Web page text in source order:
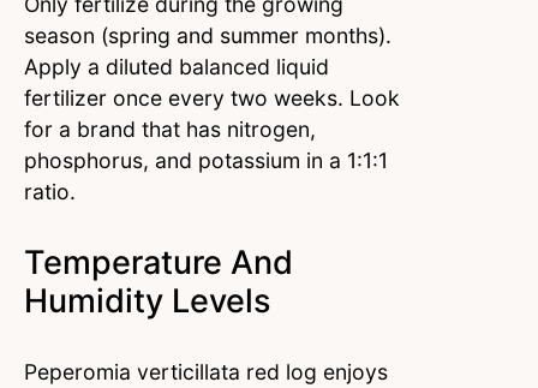
season (spring and summer months).
Apply a diluted balanced liquid
fertilizer once every two weeks. Look
for a brand that has nitrogen,
phosphorus, and potassium in a 1:1:1
ratio.
Temperature And
Humidity Levels
Peperomia verticillata red log enjoys